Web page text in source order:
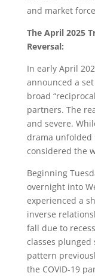
and market
The April 2025
Reversal:
In early April
announced a
broad
partners. The
and severe.
drama unfolded
considered the
Beginning
overnight into
experienced a
inverse
fall due to
classes
pattern
the COVID-19